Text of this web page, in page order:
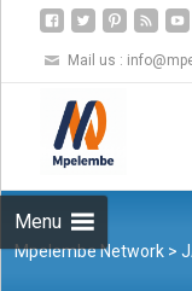
Mail us :
Menu
Mpelembe Network >